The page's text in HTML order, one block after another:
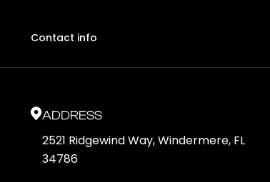
Contact info
ADDRESS
2521 Ridgewind Way, Windermere, FL
34786